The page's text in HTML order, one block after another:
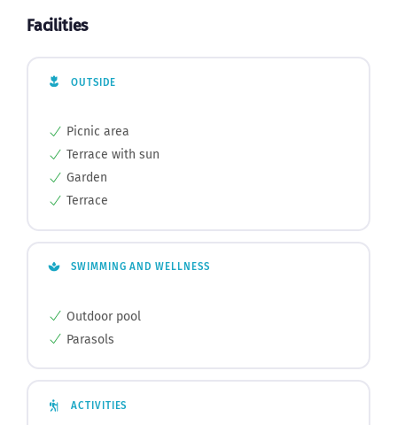
Facilities
OUTSIDE
Picnic area
Terrace with sun
Garden
Terrace
SWIMMING AND WELLNESS
Outdoor pool
Parasols
ACTIVITIES